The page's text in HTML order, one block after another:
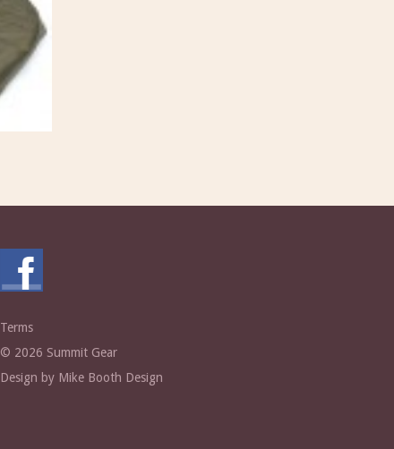
Terms
© 2026 Summit Gear
Design by Mike Booth Design